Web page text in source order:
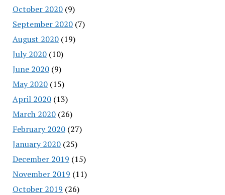
October 2020(9)
September 2020(7)
August 2020(19)
July 2020(10)
June 2020(9)
May 2020(15)
April 2020(13)
March 2020(26)
February 2020(27)
January 2020(25)
December 2019 (15)
November 2019 (11)
October 2019 (26)